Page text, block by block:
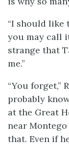
“I should like
you may call
strange that
me.”
“You forget,”
probably
at the Great
near
that. Even if